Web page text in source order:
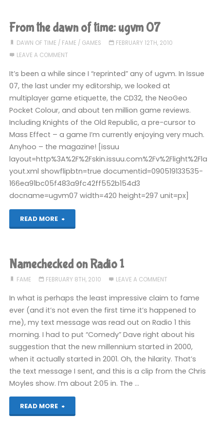
Economy
Bill"
From the dawn of time: ugvm 07
DAWN OF TIME / FAME / GAMES
FEBRUARY 12TH, 2010
LEAVE A COMMENT
It’s been a while since I “reprinted” any of ugvm. In Issue
07, the last under my editorship, we looked at
multiplayer game etiquette, the CD32, the NeoGeo
Pocket Colour, and about ten million game reviews.
Including Knights of the Old Republic, a pre-cursor to
Mass Effect – a game I’m currently enjoying very much.
Anyhoo – the magazine! [issuu
layout=http%3A%2F%2Fskin.issuu.com%2Fv%2Flight%2Fla
yout.xml showflipbtn=true documentid=090519133535-
166ea91bc05f483a9fc42ff552b154d3
docname=ugvm07 width=420 height=297 unit=px]
READ MORE
"From
dawn
of
time:
ugvm
07"
Namechecked on Radio 1
FAME FEBRUARY 8TH, 2010 LEAVE A COMMENT
In what is perhaps the least impressive claim to fame
ever (and it’s not even the first time it’s happened to
me), my text message was read out on Radio 1 this
morning. I had to put “Comedy” Dave right about his
suggestion that the new millennium started in 2000,
when it actually started in 2001. Oh, the hilarity. That’s
the text message I sent, and this is a clip from the Chris
Moyles show. I’m about 2:05 in. The …
READ MORE
"Namechecked